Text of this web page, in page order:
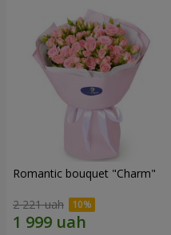
Romantic bouquet "Charm"
2 221 uah